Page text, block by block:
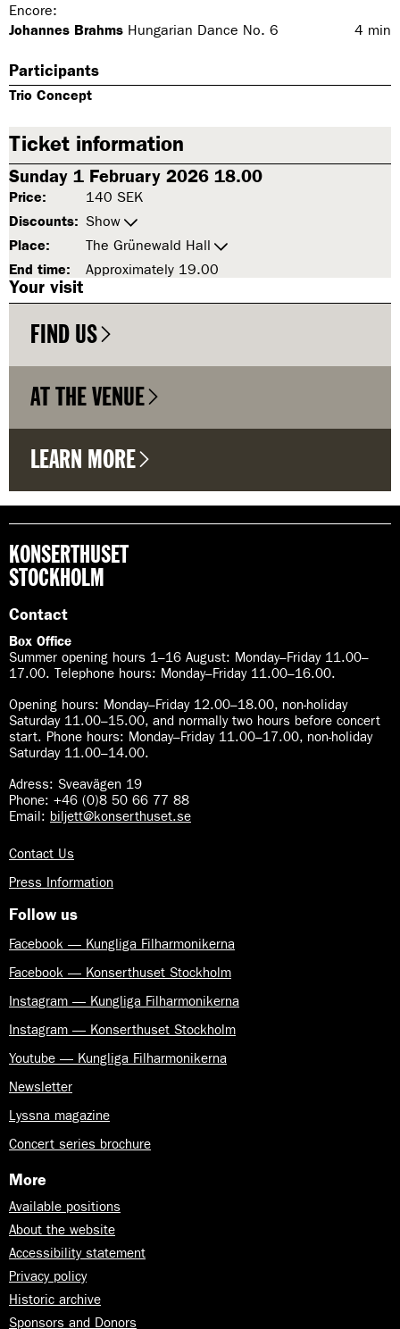
Encore:
Johannes Brahms Hungarian Dance No. 6 4 min
Participants
Trio Concept
Ticket information
Sunday 1 February 2026 18.00
Price:
140 SEK
Discounts: Show
Place:
The Grünewald Hall
End time:
Approximately 19.00
Your visit
FIND US
AT THE VENUE
LEARN MORE
KONSERTHUSET
STOCKHOLM
Contact
Box Office
Summer opening hours 1–16 August: Monday–Friday 11.00–
17.00. Telephone hours: Monday–Friday 11.00–16.00.
Opening hours: Monday–Friday 12.00–18.00, non-holiday
Saturday 11.00–15.00, and normally two hours before concert
start. Phone hours: Monday–Friday 11.00–17.00, non-holiday
Saturday 11.00–14.00.
Adress: Sveavägen 19
Phone: +46 (0)8 50 66 77 88
Email: biljett@konserthuset.se
Contact Us
Press Information
Follow us
Facebook — Kungliga Filharmonikerna
Facebook — Konserthuset Stockholm
Instagram — Kungliga Filharmonikerna
Instagram — Konserthuset Stockholm
Youtube — Kungliga Filharmonikerna
Newsletter
Lyssna magazine
Concert series brochure
More
Available positions
About the website
Accessibility statement
Privacy policy
Historic archive
Sponsors and Donors